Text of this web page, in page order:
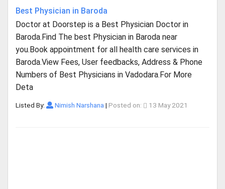
Best Physician in Baroda
Doctor at Doorstep is a Best Physician Doctor in
Baroda.Find The best Physician in Baroda near
you.Book appointment for all health care services in
Baroda.View Fees, User feedbacks, Address & Phone
Numbers of Best Physicians in Vadodara.For More
Deta
Listed By: Nimish Narshana | Posted on: 13 May 2021